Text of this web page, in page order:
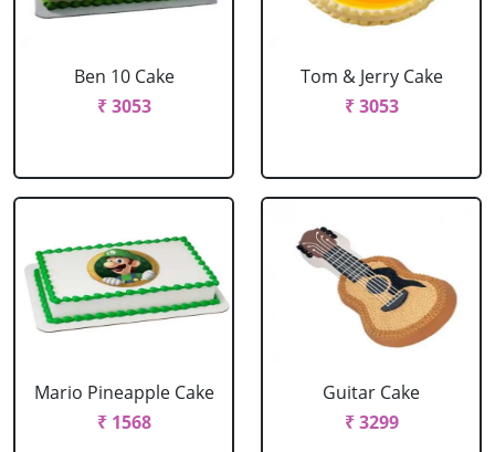
Ben 10 Cake
₹ 3053
Tom & Jerry Cake
₹ 3053
Mario Pineapple Cake
₹ 1568
Guitar Cake
₹ 3299